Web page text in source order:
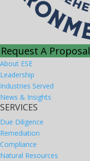
Request A Proposal
About ESE
Leadership
Industries Served
News & Insights
SERVICES
Due Diligence
Remediation
Compliance
Natural Resources